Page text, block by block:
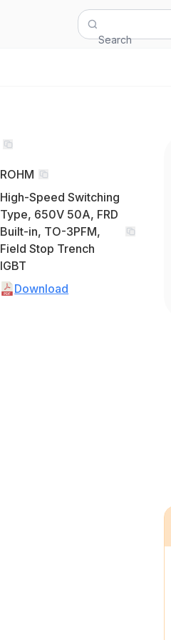
Search
ROHM
High-Speed Switching
Type, 650V 50A, FRD
Built-in, TO-3PFM,
Field Stop Trench
IGBT
Download